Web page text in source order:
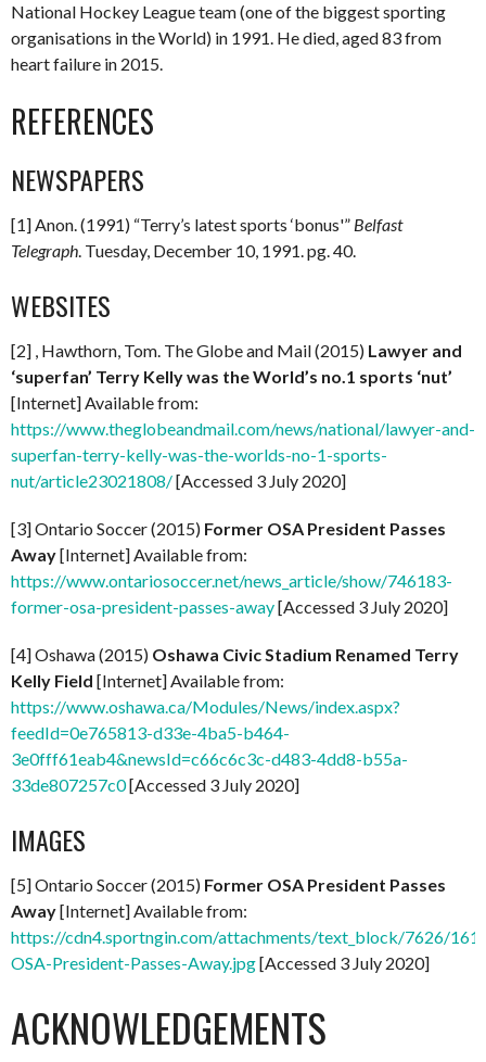
National Hockey League team (one of the biggest sporting
organisations in the World) in 1991. He died, aged 83 from
heart failure in 2015.
REFERENCES
NEWSPAPERS
[1] Anon. (1991) “Terry’s latest sports ‘bonus'” Belfast
Telegraph. Tuesday, December 10, 1991. pg. 40.
WEBSITES
[2] , Hawthorn, Tom. The Globe and Mail (2015) Lawyer and
‘superfan’ Terry Kelly was the World’s no.1 sports ‘nut’
[Internet] Available from:
https://www.theglobeandmail.com/news/national/lawyer-and-
superfan-terry-kelly-was-the-worlds-no-1-sports-
nut/article23021808/[Accessed 3 July 2020]
[3] Ontario Soccer (2015) Former OSA President Passes
Away[Internet] Available from:
https://www.ontariosoccer.net/news_article/show/746183-
former-osa-president-passes-away[Accessed 3 July 2020]
[4] Oshawa (2015) Oshawa Civic Stadium Renamed Terry
Kelly Field [Internet] Available from:
https://www.oshawa.ca/Modules/News/index.aspx?
feedId=0e765813-d33e-4ba5-b464-
3e0fff61eab4&newsId=c66c6c3c-d483-4dd8-b55a-
33de807257c0[Accessed 3 July 2020]
IMAGES
[5] Ontario Soccer (2015) Former OSA President Passes
Away[Internet] Available from:
https://cdn4.sportngin.com/attachments/text_block/7626/
OSA-President-Passes-Away.jpg[Accessed 3 July 2020]
ACKNOWLEDGEMENTS